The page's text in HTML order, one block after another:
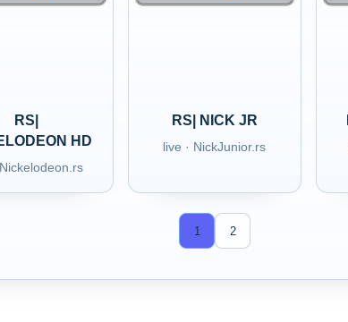
RS|
HD
RS| NICK JR
live · NickJunior.rs
1 2